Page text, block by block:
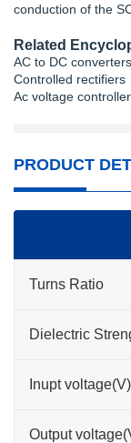
conduction of the
Related
AC to DC converters
Controlled rectifiers
Ac voltage
PRODUCT
Turns Ratio
Dielectric
Inupt voltage(V)
Output